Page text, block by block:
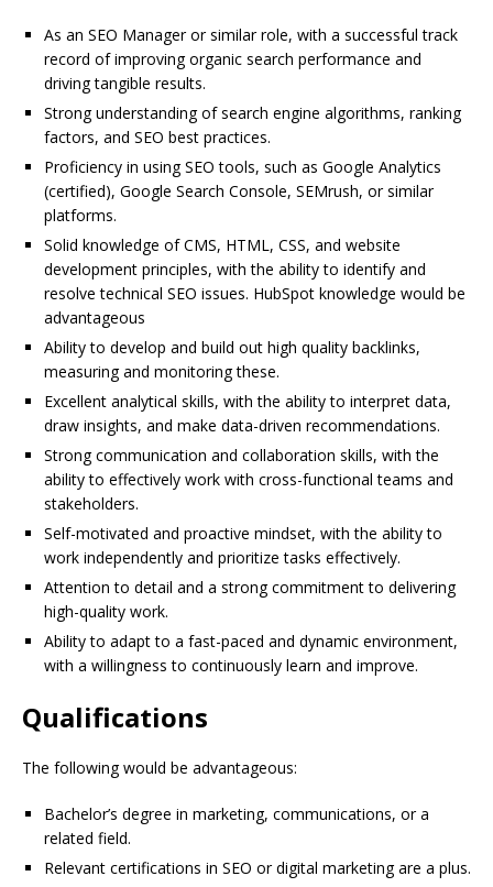
As an SEO Manager or similar role, with a successful track
record of improving organic search performance and
driving tangible results.
Strong understanding of search engine algorithms, ranking
factors, and SEO best practices.
Proficiency in using SEO tools, such as Google Analytics
(certified), Google Search Console, SEMrush, or similar
platforms.
Solid knowledge of CMS, HTML, CSS, and website
development principles, with the ability to identify and
resolve technical SEO issues. HubSpot knowledge would be
advantageous
Ability to develop and build out high quality backlinks,
measuring and monitoring these.
Excellent analytical skills, with the ability to interpret data,
draw insights, and make data-driven recommendations.
Strong communication and collaboration skills, with the
ability to effectively work with cross-functional teams and
stakeholders.
Self-motivated and proactive mindset, with the ability to
work independently and prioritize tasks effectively.
Attention to detail and a strong commitment to delivering
high-quality work.
Ability to adapt to a fast-paced and dynamic environment,
with a willingness to continuously learn and improve.
Qualifications
The following would be advantageous:
Bachelor’s degree in marketing, communications, or a
related field.
Relevant certifications in SEO or digital marketing are a plus.